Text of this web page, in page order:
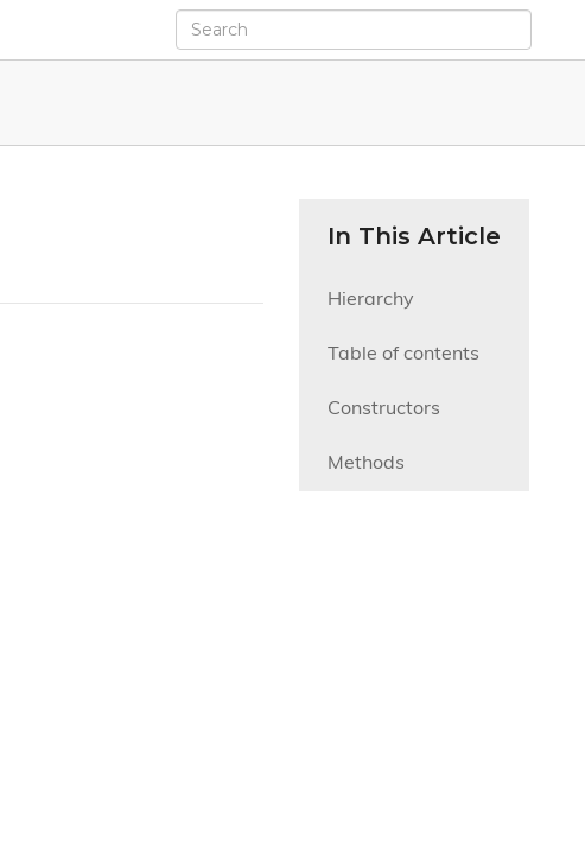
In This Article
Hierarchy
Table of contents
Constructors
Methods